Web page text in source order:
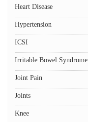
Heart Disease
Hypertension
ICSI
Irritable Bowel Syndrome
Joint Pain
Joints
Knee